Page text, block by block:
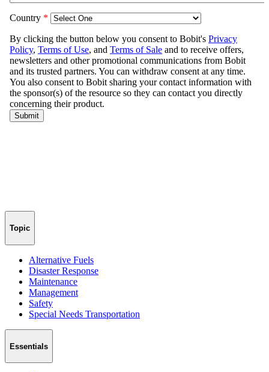
Topic
Alternative Fuels
Disaster Response
Maintenance
Management
Safety
Special Needs Transportation
Essentials